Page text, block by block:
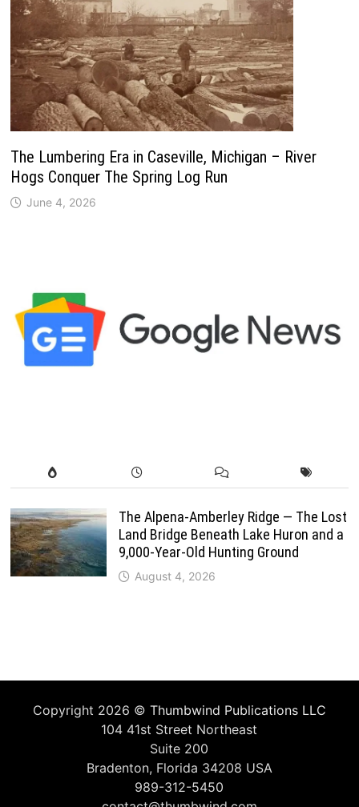
The Lumbering Era in Caseville, Michigan – River
Hogs Conquer The Spring Log Run
June 4, 2026
The Alpena-Amberley Ridge — The Lost
Land Bridge Beneath Lake Huron and a
9,000-Year-Old Hunting Ground
August 4, 2026
Copyright 2026 © Thumbwind Publications LLC
104 41st Street Northeast
Suite 200
Bradenton, Florida 34208 USA
989-312-5450